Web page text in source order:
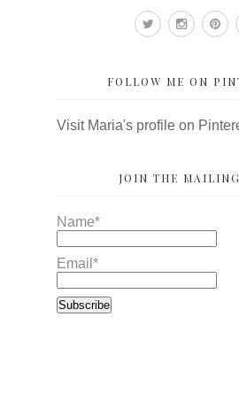
FOLLOW ME ON
Visit Maria's profile on
JOIN THE
Name*
Email*